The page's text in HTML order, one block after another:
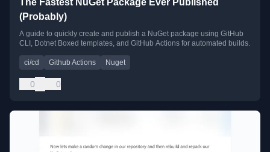
(Probably)
A guide to quickly create and publish a NuGet package using GitHub
CLI, Dotnet Boxed templates, and GitHub Actions for automated builds.
ci/cd Github Actions Nuget
0 0